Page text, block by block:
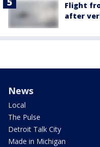
Flight
after
News
Local
The Pulse
Detroit Talk City
Made in Michigan